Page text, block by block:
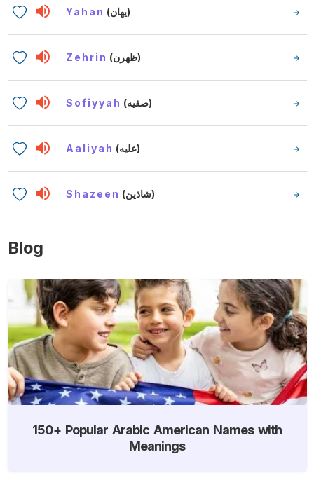
Yahan (يهان)
Zehrin (ظهرن)
Sofiyyah (صفيه)
Aaliyah (عليه)
Shazeen (شاذين)
Blog
150+ Popular Arabic American Names with
Meanings